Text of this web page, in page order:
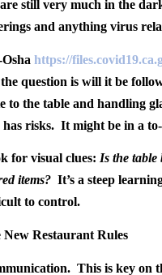
still very much in the
and anything virus
https://
question is will it be
to the table and handling
has risks. It might be in a
for visual clues: Is the table
items? It’s a steep
to control.
New Restaurant Rules
. This is key on